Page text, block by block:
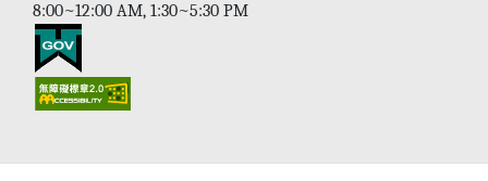
8:00~12:00 AM, 1:30~5:30 PM